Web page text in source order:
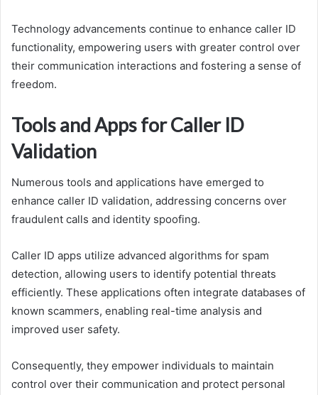
Technology advancements continue to enhance caller ID
functionality, empowering users with greater control over
their communication interactions and fostering a sense of
freedom.
Tools and Apps for Caller ID
Validation
Numerous tools and applications have emerged to
enhance caller ID validation, addressing concerns over
fraudulent calls and identity spoofing.
Caller ID apps utilize advanced algorithms for spam
detection, allowing users to identify potential threats
efficiently. These applications often integrate databases of
known scammers, enabling real-time analysis and
improved user safety.
Consequently, they empower individuals to maintain
control over their communication and protect personal